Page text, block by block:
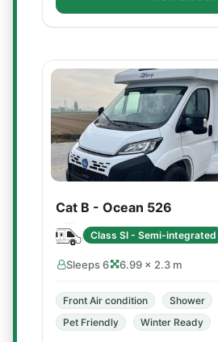
Cat B - Ocean 526
Class SI - Semi-integrated
Sleeps 6 6.99 × 2.3 m
Front Air condition Shower
Pet Friendly
Winter Ready